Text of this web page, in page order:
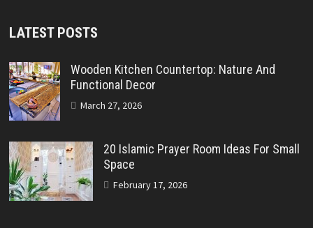
LATEST POSTS
Wooden Kitchen Countertop: Nature And
Functional Decor
March 27, 2026
20 Islamic Prayer Room Ideas For Small
Space
February 17, 2026